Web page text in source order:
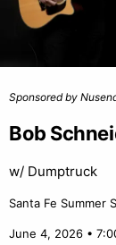
Sponsored by
Bob
w/ Dumptruck
Santa Fe Summer
June 4, 2026 •